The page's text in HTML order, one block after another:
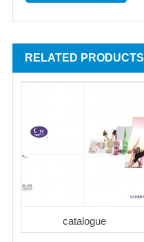
RELATED PRODUCTS
catalogue